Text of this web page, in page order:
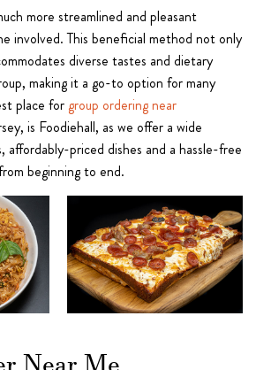
more streamlined and pleasant
involved. This beneficial method not only
diverse tastes and dietary
making it a go-to option for many
place for group ordering near
is Foodiehall, as we offer a wide
affordably-priced dishes and a hassle-free
beginning to end.